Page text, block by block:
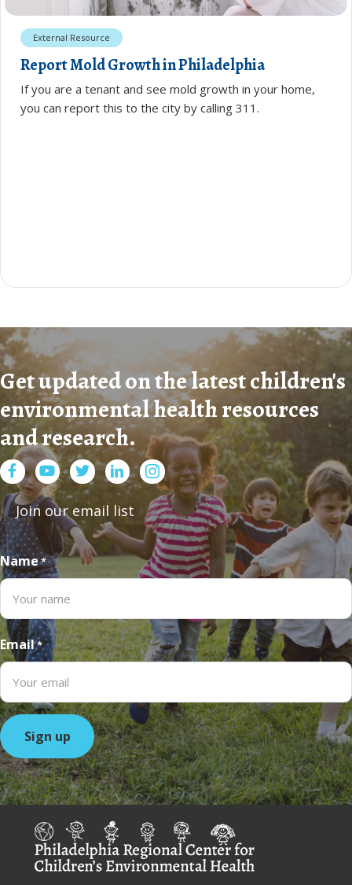
External Resource
Report Mold Growth in Philadelphia
If you are a tenant and see mold growth in your home,
you can report this to the city by calling 311.
Get updated on the latest children's
environmental health resources
and research.
Facebook
YoutubeTwitterLinkedIn
Join our email list
Name*
Email*